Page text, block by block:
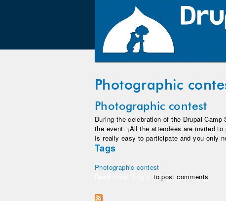
Photographic
Photographic contest
During the celebration of the Drupal
the event. ¡All the attendees are invited to
Is really easy to participate and you only
Tags
Photographic contest
about Photographic contest
to post comments